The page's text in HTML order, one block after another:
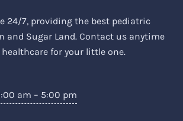
24/7, providing the best pediatric
and Sugar Land. Contact us anytime
for your little one.
am – 5:00 pm